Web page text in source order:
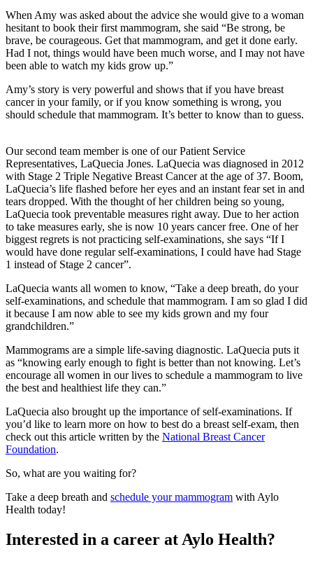
When Amy was asked about the advice she would give to a woman
hesitant to book their first mammogram, she said “Be strong, be
brave, be courageous. Get that mammogram, and get it done early.
Had I not, things would have been much worse, and I may not have
been able to watch my kids grow up.”
Amy’s story is very powerful and shows that if you have breast
cancer in your family, or if you know something is wrong, you
should schedule that mammogram. It’s better to know than to guess.
Our second team member is one of our Patient Service
Representatives, LaQuecia Jones. LaQuecia was diagnosed in 2012
with Stage 2 Triple Negative Breast Cancer at the age of 37. Boom,
LaQuecia’s life flashed before her eyes and an instant fear set in and
tears dropped. With the thought of her children being so young,
LaQuecia took preventable measures right away. Due to her action
to take measures early, she is now 10 years cancer free. One of her
biggest regrets is not practicing self-examinations, she says “If I
would have done regular self-examinations, I could have had Stage
1 instead of Stage 2 cancer”.
LaQuecia wants all women to know, “Take a deep breath, do your
self-examinations, and schedule that mammogram. I am so glad I did
it because I am now able to see my kids grown and my four
grandchildren.”
Mammograms are a simple life-saving diagnostic. LaQuecia puts it
as “knowing early enough to fight is better than not knowing. Let’s
encourage all women in our lives to schedule a mammogram to live
the best and healthiest life they can.”
LaQuecia also brought up the importance of self-examinations. If
you’d like to learn more on how to best do a breast self-exam, then
check out this article written by the National Breast Cancer
Foundation.
So, what are you waiting for?
Take a deep breath and schedule your mammogram with Aylo
Health today!
Interested in a career at Aylo Health?